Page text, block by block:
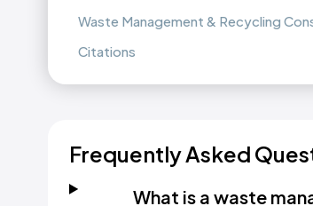
Waste Management & Recycling
Citations
Frequently Asked
What is a waste